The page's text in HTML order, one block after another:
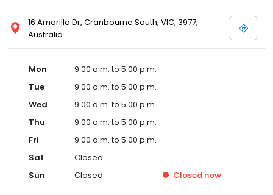
16 Amarillo Dr, Cranbourne South, VIC, 3977,
Australia
Mon
9:00 a.m. to 5:00 p.m.
Tue
9:00 a.m. to 5:00 p.m.
Wed
9:00 a.m. to 5:00 p.m.
Thu
9:00 a.m. to 5:00 p.m.
Fri
9:00 a.m. to 5:00 p.m.
Sat
Closed
Sun
Closed Closed now